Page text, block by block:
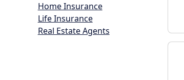
Home Insurance
Life Insurance
Real Estate Agents